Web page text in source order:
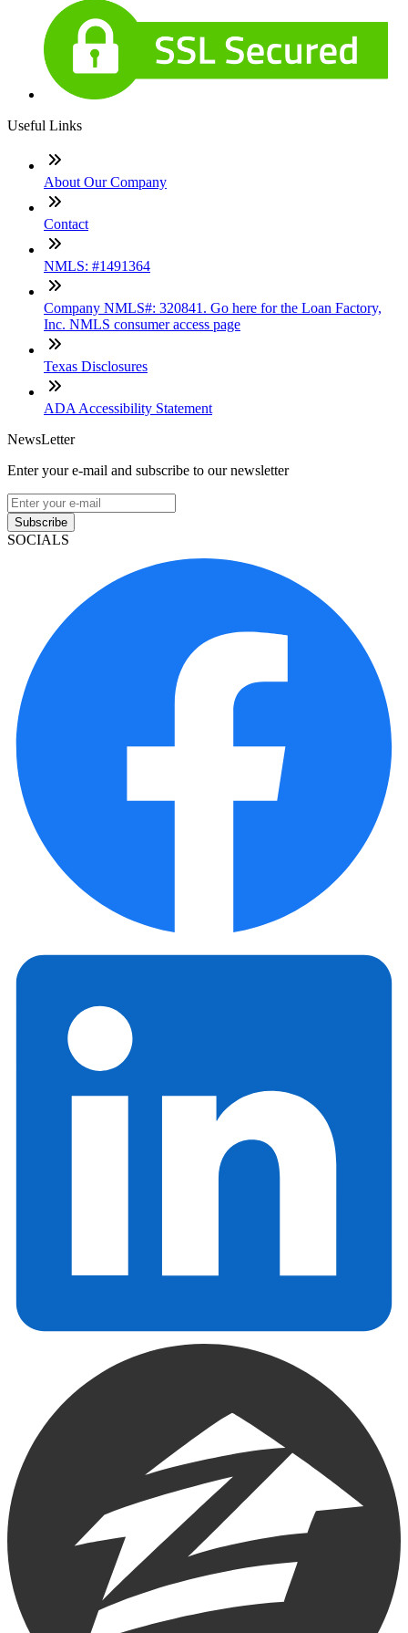
Useful Links
About Our Company
Contact
NMLS: #1491364
Company NMLS#: 320841. Go here for the Loan Factory,
Inc. NMLS consumer access page
Texas Disclosures
ADA Accessibility Statement
NewsLetter
Enter your e-mail and subscribe to our newsletter
Subscribe
SOCIALS